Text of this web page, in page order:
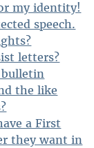
my identity!
speech.
letters?
bulletin
the like
a First
they want in